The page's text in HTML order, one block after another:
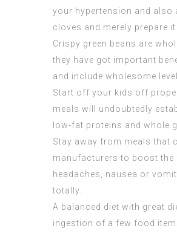
your hypertension and also
cloves and merely prepare
Crispy green beans are
they have got important
and include wholesome
Start off your kids off
meals will undoubtedly
low-fat proteins and whole
Stay away from meals that
manufacturers to boost the
headaches, nausea or
totally.
A balanced diet with great
ingestion of a few food